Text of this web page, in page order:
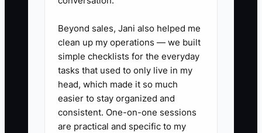
required, and decision date. Do
not let an underperformer remain
in a critical client role without a
clear response.
Beyond sales, Jani also helped me
clean up my operations — we built
simple checklists for the everyday
tasks that used to only live in my
head, which made it so much
easier to stay organized and
consistent. One-on-one sessions
are practical and specific to my